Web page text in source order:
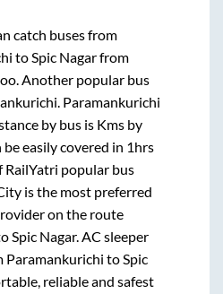
catch buses from
toSpic Nagarfrom
Another popular bus
. Paramankurichi
by bus is Kms by
easily covered in 1hrs
RailYatri popular bus
is the most preferred
on the route
Spic Nagar. AC sleeper
Paramankurichi toSpic
reliable and safest